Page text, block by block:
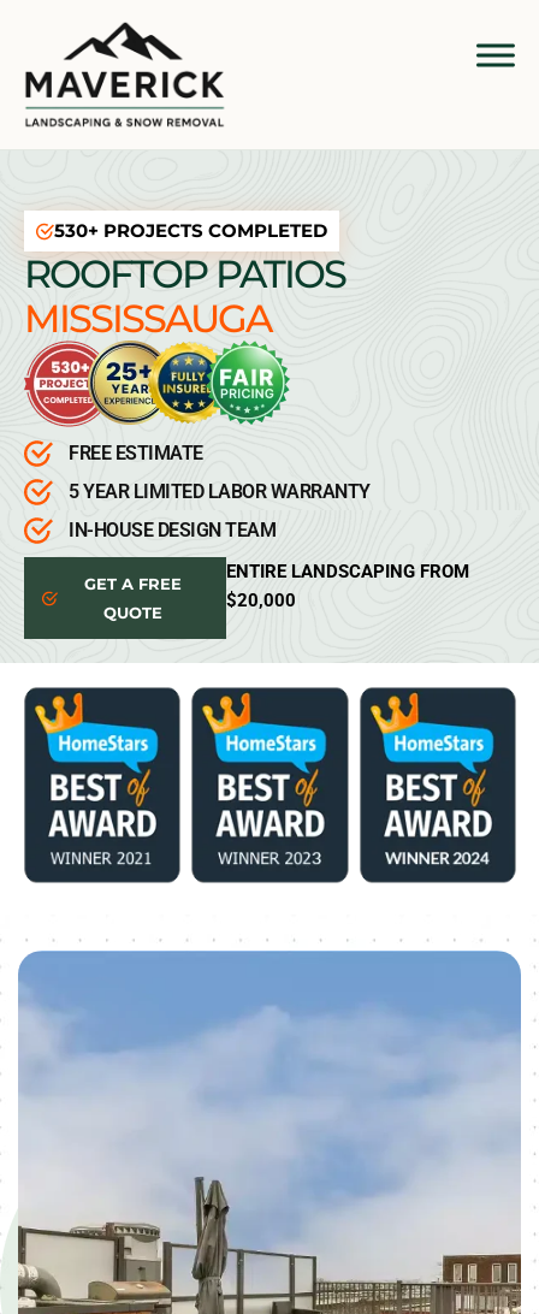
530+ PROJECTS COMPLETED
ROOFTOP PATIOS
MISSISSAUGA
FREE ESTIMATE
5 YEAR LIMITED LABOR WARRANTY
IN-HOUSE DESIGN TEAM
GET A FREE
QUOTE
ENTIRE LANDSCAPING FROM
$20,000